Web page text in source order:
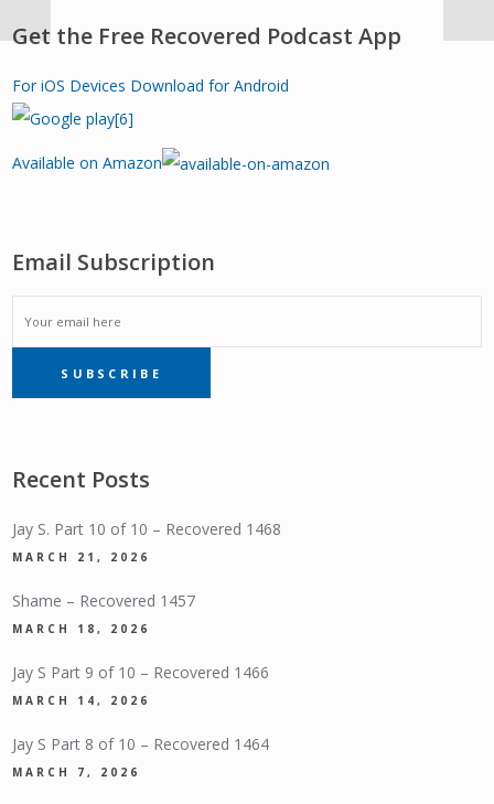
Get the Free Recovered Podcast App
For iOS Devices Download for Android
Available on Amazon
Email Subscription
EMAIL
SUBSCRIPTIONSUBSCRIBE
Recent Posts
Jay S. Part 10 of 10 – Recovered 1468
MARCH 21, 2026
Shame – Recovered 1457
MARCH 18, 2026
Jay S Part 9 of 10 – Recovered 1466
MARCH 14, 2026
Jay S Part 8 of 10 – Recovered 1464
MARCH 7, 2026